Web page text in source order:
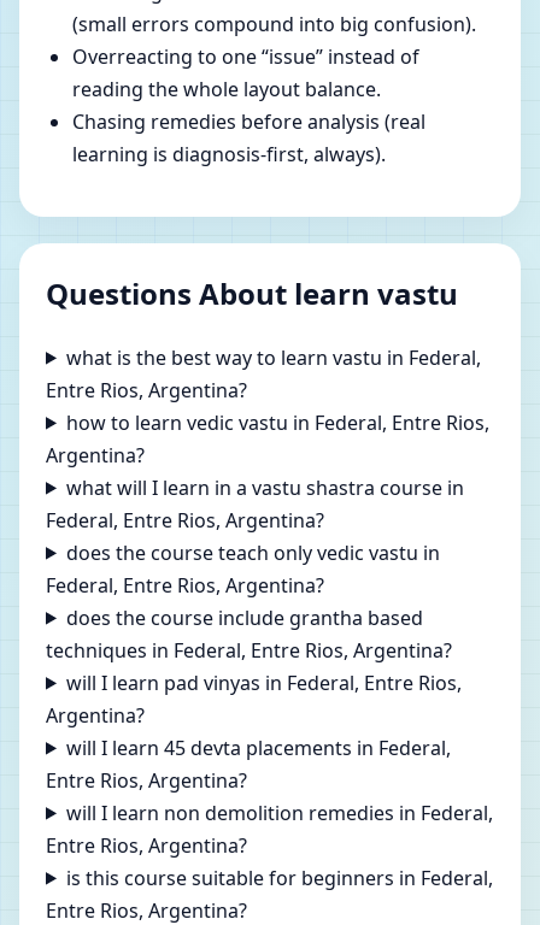
(small errors compound into big confusion).
Overreacting to one “issue” instead of
reading the whole layout balance.
Chasing remedies before analysis (real
learning is diagnosis-first, always).
Questions About learn vastu
what is the best way to learn vastu in Federal,
Entre Rios, Argentina?
how to learn vedic vastu in Federal, Entre Rios,
Argentina?
what will I learn in a vastu shastra course in
Federal, Entre Rios, Argentina?
does the course teach only vedic vastu in
Federal, Entre Rios, Argentina?
does the course include grantha based
techniques in Federal, Entre Rios, Argentina?
will I learn pad vinyas in Federal, Entre Rios,
Argentina?
will I learn 45 devta placements in Federal,
Entre Rios, Argentina?
will I learn non demolition remedies in Federal,
Entre Rios, Argentina?
is this course suitable for beginners in Federal,
Entre Rios, Argentina?